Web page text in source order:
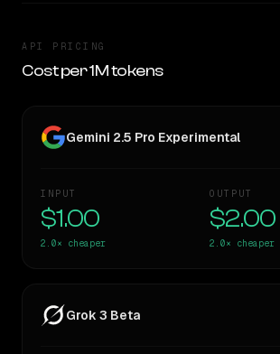
API PRICING
Cost per 1M tokens
Gemini 2.5 Pro Experimental
INPUT
$1.00
2.0× cheaper
OUTPUT
$2.00
2.0× cheaper
Grok 3 Beta